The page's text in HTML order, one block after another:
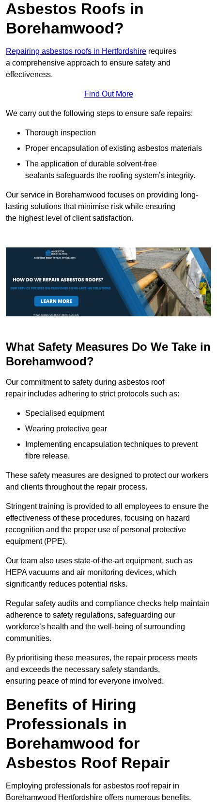
Asbestos Roofs in
Borehamwood?
Repairing asbestos roofs in Hertfordshire requires
a comprehensive approach to ensure safety and
effectiveness.
Find Out More
We carry out the following steps to ensure safe repairs:
Thorough inspection
Proper encapsulation of existing asbestos materials
The application of durable solvent-free
sealants safeguards the roofing system’s integrity.
Our service in Borehamwood focuses on providing long-
lasting solutions that minimise risk while ensuring
the highest level of client satisfaction.
What Safety Measures Do We Take in
Borehamwood?
Our commitment to safety during asbestos roof
repair includes adhering to strict protocols such as:
Specialised equipment
Wearing protective gear
Implementing encapsulation techniques to prevent
fibre release.
These safety measures are designed to protect our workers
and clients throughout the repair process.
Stringent training is provided to all employees to ensure the
effectiveness of these procedures, focusing on hazard
recognition and the proper use of personal protective
equipment (PPE).
Our team also uses state-of-the-art equipment, such as
HEPA vacuums and air monitoring devices, which
significantly reduces potential risks.
Regular safety audits and compliance checks help maintain
adherence to safety regulations, safeguarding our
workforce’s health and the well-being of surrounding
communities.
By prioritising these measures, the repair process meets
and exceeds the necessary safety standards,
ensuring peace of mind for everyone involved.
Benefits of Hiring
Professionals in
Borehamwood for
Asbestos Roof Repair
Employing professionals for asbestos roof repair in
Borehamwood Hertfordshire offers numerous benefits.